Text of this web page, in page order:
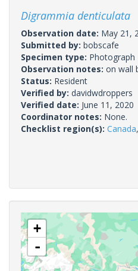
Digrammia denticulata
Observation date: May 21,
Submitted by: bobscafe
Specimen type: Photograph
Observation notes: on wall
Status: Resident
Verified by: davidwdroppers
Verified date: June 11, 2020
Coordinator notes: None.
Checklist region(s): Canada,
+
-